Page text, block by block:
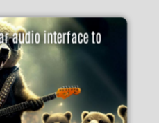
audio interface to